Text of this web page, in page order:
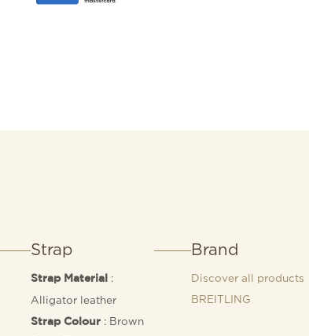
inspired hands. It also features an open
Strap
Strap Material
:
Alligator leather
Strap Colour: Brown
Brand
Discover all products
BREITLING